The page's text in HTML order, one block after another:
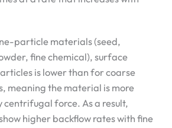
particle materials (seed,
fine chemical), surface
is lower than for coarse
meaning the material is more
centrifugal force. As a result,
higher backflow rates with fine